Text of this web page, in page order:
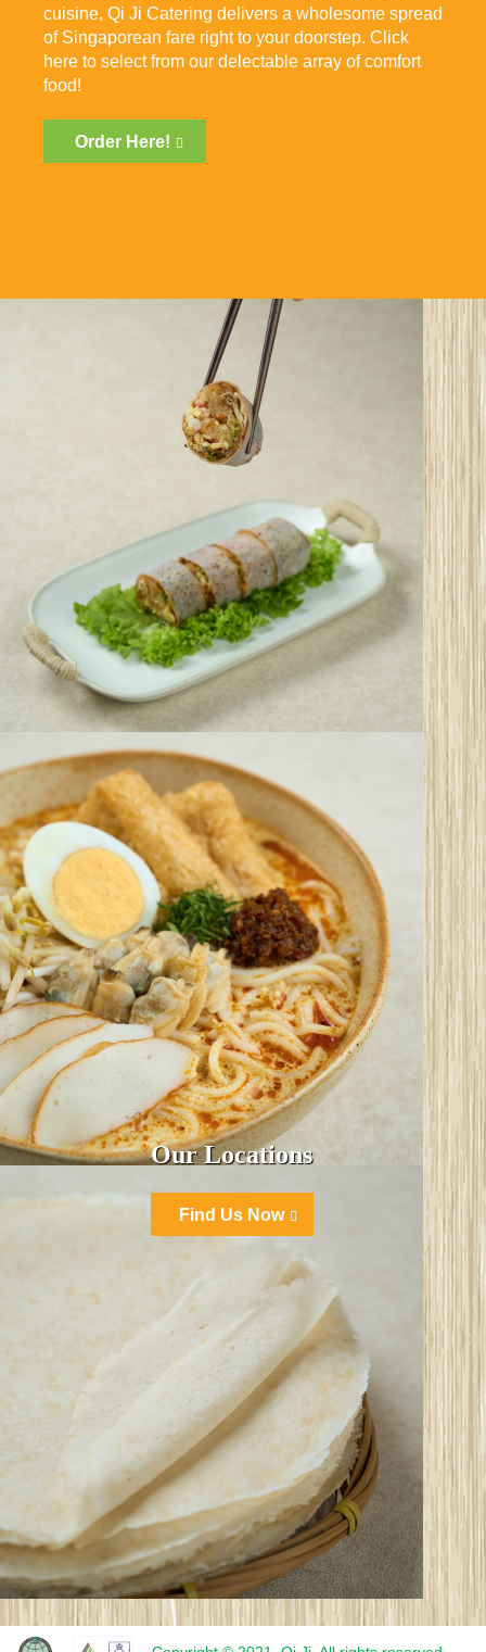
cuisine, Qi Ji Catering delivers a wholesome spread
of Singaporean fare right to your doorstep. Click
here to select from our delectable array of comfort
food!
Order Here!
Our Locations
Find Us Now